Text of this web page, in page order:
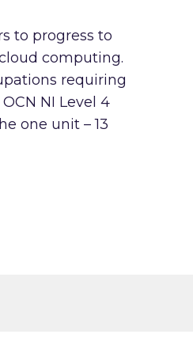
to progress to
computing.
requiring
NI Level 4
one unit – 13